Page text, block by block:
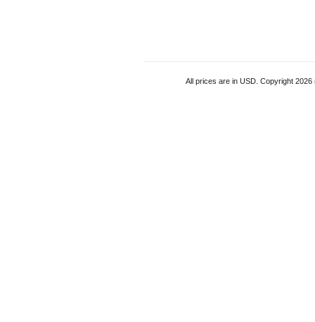
All prices are in USD. Copyright 2026